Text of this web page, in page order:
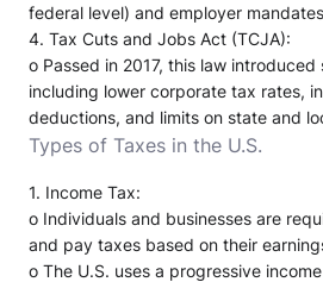
federal level) and employer
4. Tax Cuts and Jobs Act (TCJA):
o Passed in 2017, this law
including lower corporate tax rates,
deductions, and limits on state and
Types of Taxes in the U.S.
1. Income Tax:
o Individuals and businesses are
and pay taxes based on their
o The U.S. uses a progressive